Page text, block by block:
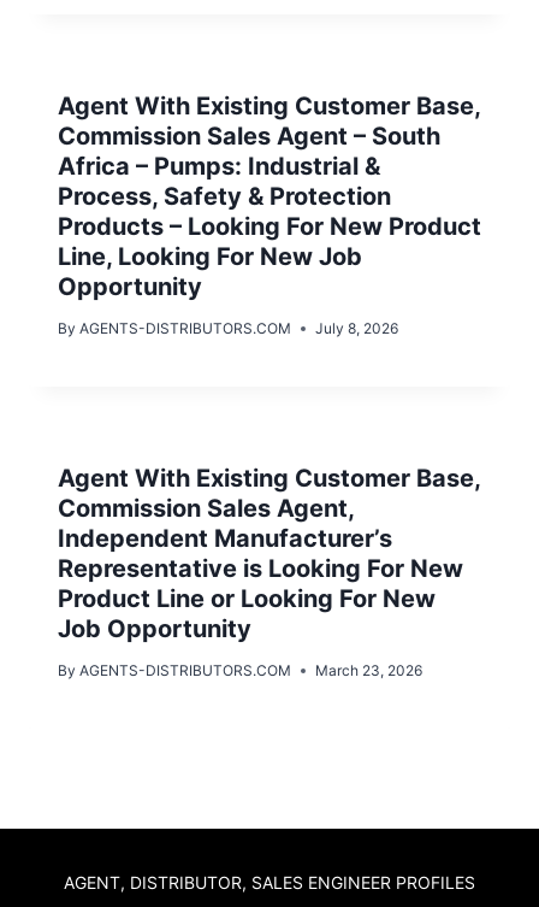
Agent With Existing Customer Base,
Commission Sales Agent – South
Africa – Pumps: Industrial &
Process, Safety & Protection
Products – Looking For New Product
Line, Looking For New Job
Opportunity
By AGENTS-DISTRIBUTORS.COM July 8, 2026
Agent With Existing Customer Base,
Commission Sales Agent,
Independent Manufacturer’s
Representative is Looking For New
Product Line or Looking For New
Job Opportunity
By AGENTS-DISTRIBUTORS.COM March 23, 2026
AGENT, DISTRIBUTOR, SALES ENGINEER PROFILES